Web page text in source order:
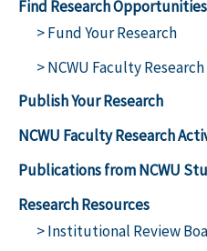
Find Research Opportunities
> Fund Your Research
> NCWU Faculty
Publish Your Research
NCWU Faculty Research
Publications from NCWU
Research Resources
> Institutional Review